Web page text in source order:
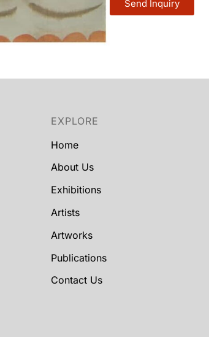
Send Inquiry
EXPLORE
Home
About Us
Exhibitions
Artists
Artworks
Publications
Contact Us